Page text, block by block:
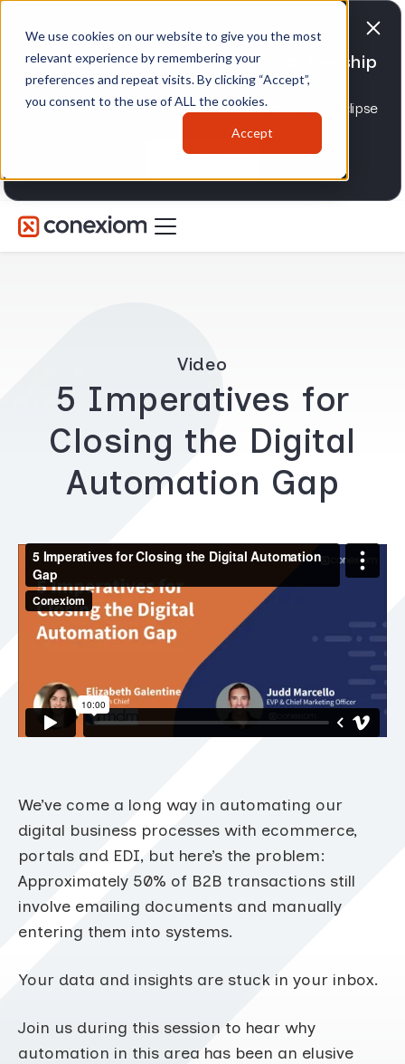
We use cookies on our website to give you the most
relevant experience by remembering your
preferences and repeat visits. By clicking “Accept”,
you consent to the use of ALL the cookies.
Accept
Conexiom expands strategic partnership
with Epicor
Advancing AI order and invoice automation for Eclipse
and Prophet 21 distributors.
Learn more
Video
5 Imperatives for
Closing the Digital
Automation Gap
We’ve come a long way in automating our
digital business processes with ecommerce,
portals and EDI, but here’s the problem:
Approximately 50% of B2B transactions still
involve emailing documents and manually
entering them into systems.
Your data and insights are stuck in your inbox.
Join us during this session to hear why
automation in this area has been an elusive